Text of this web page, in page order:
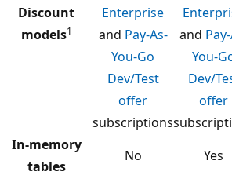
Discount
models1
Enterprise
and Pay-As-
You-Go
Dev/Test
offer
subscriptions
and
You-
Dev/
offer
In-memory
tables
No Yes